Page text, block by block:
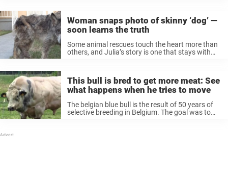
Woman snaps photo of skinny ‘dog’ —
soon learns the truth
Some animal rescues touch the heart more than
others, and Julia’s story is one that stays with
This bull is bred to get more meat: See
what happens when he tries to move
The belgian blue bull is the result of 50 years of
selective breeding in Belgium. The goal was to